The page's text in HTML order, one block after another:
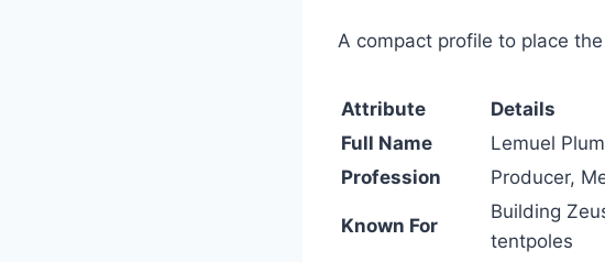
A compact profile to place
Attribute
Details
Full Name
Lemuel
Profession
Producer,
Known For
Building
tentpoles